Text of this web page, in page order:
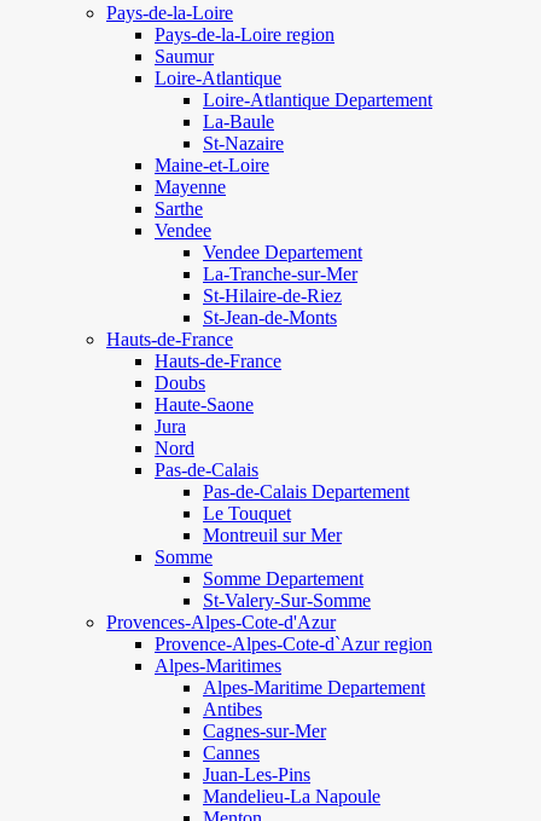
Pays-de-la-Loire
Pays-de-la-Loire region
Saumur
Loire-Atlantique
Loire-Atlantique Departement
La-Baule
St-Nazaire
Maine-et-Loire
Mayenne
Sarthe
Vendee
Vendee Departement
La-Tranche-sur-Mer
St-Hilaire-de-Riez
St-Jean-de-Monts
Hauts-de-France
Hauts-de-France
Doubs
Haute-Saone
Jura
Nord
Pas-de-Calais
Pas-de-Calais Departement
Le Touquet
Montreuil sur Mer
Somme
Somme Departement
St-Valery-Sur-Somme
Provences-Alpes-Cote-d'Azur
Provence-Alpes-Cote-d`Azur region
Alpes-Maritimes
Alpes-Maritime Departement
Antibes
Cagnes-sur-Mer
Cannes
Juan-Les-Pins
Mandelieu-La Napoule